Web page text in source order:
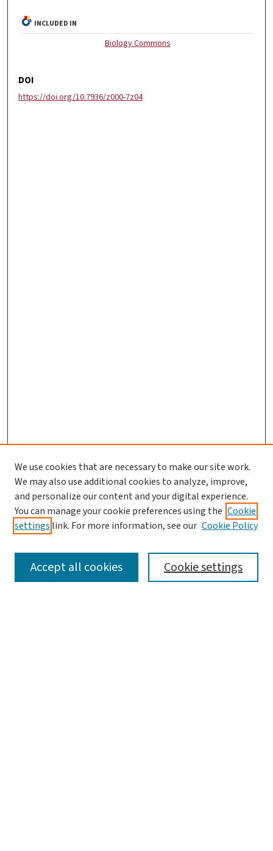
INCLUDED IN
Biology Commons
DOI
https://doi.org/10.7936/z000-7z04
SEARCH
We use cookies that are necessary to make our site work.
We may also use additional cookies to analyze, improve,
and personalize our content and your digital experience.
You can manage your cookie preferences using the Cookie
settings link. For more information, see our Cookie Policy
Cookie settings
Accept all cookies